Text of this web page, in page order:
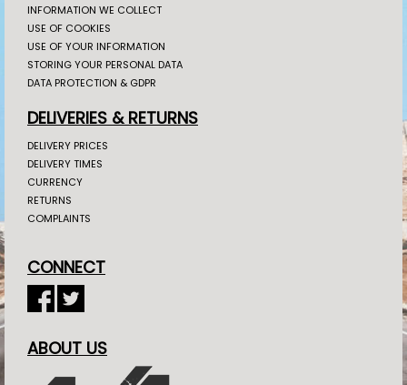
INFORMATION WE COLLECT
USE OF COOKIES
USE OF YOUR INFORMATION
STORING YOUR PERSONAL DATA
DATA PROTECTION & GDPR
DELIVERIES & RETURNS
DELIVERY PRICES
DELIVERY TIMES
CURRENCY
RETURNS
COMPLAINTS
CONNECT
ABOUT US